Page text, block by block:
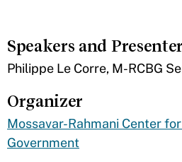
Speakers and
Philippe Le Corre, M-RCBG
Organizer
Mossavar-Rahmani Center
Government